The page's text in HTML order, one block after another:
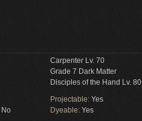
Carpenter Lv. 70
Grade 7 Dark Matter
Disciples of the Hand Lv. 80
Projectable: Yes
No Dyeable: Yes